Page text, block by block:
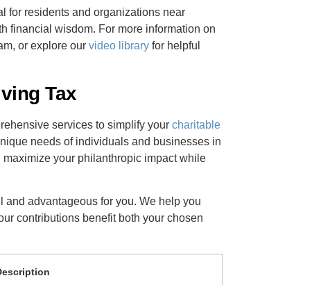
for residents and organizations near
financial wisdom. For more information on
or explore ourvideo library for helpful
Tax
services to simplify yourcharitable
needs of individuals and businesses in
maximize your philanthropic impact while
and advantageous for you. We help you
contributions benefit both your chosen